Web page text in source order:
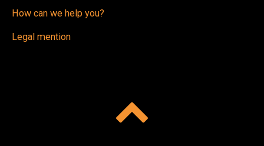
How can we help you?
Legal mention